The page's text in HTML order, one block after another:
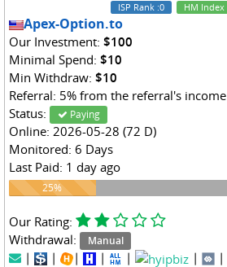
ISP Rank :0 HM Index
Apex-Option.to
Our Investment: $100
Minimal Spend: $10
Min Withdraw: $10
Referral: 5% from the referral's income
Status:
Paying
Online: 2026-05-28 (72 D)
Monitored: 6 Days
Last Paid: 1 day ago
25%
25%
Our Rating:
Withdrawal:
Manual
| | | | | | |